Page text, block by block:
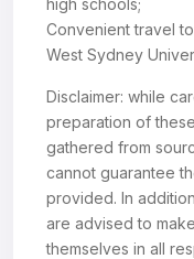
high schools;
Convenient travel
West Sydney
Disclaimer: while
preparation of
gathered from
cannot guarantee
provided. In
are advised to
themselves in all